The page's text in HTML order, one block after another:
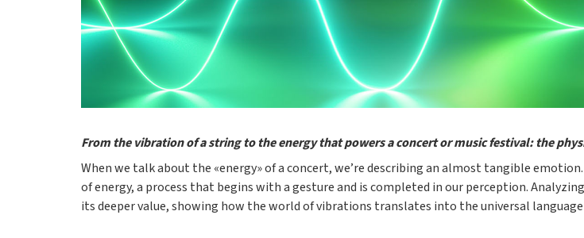
From the vibration of a string to the energy that powers a concert or music festival: the
When we talk about the «energy» of a concert, we’re describing an almost tangible
of energy, a process that begins with a gesture and is completed in our perception.
its deeper value, showing how the world of vibrations translates into the universal